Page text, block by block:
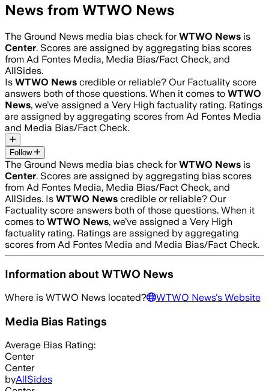
News from WTWO News
The Ground News media bias check forWTWO News is
Center. Scores are assigned by aggregating bias scores
from Ad Fontes Media, Media Bias/Fact Check, and
AllSides.
Is WTWO News credible or reliable? Our Factuality score
answers both of those questions. When it comes to WTWO
News, we’ve assigned a Very High factuality rating. Ratings
are assigned by aggregating scores from Ad Fontes Media
and Media Bias/Fact Check.
Follow
The Ground News media bias check forWTWO News is
Center. Scores are assigned by aggregating bias scores
from Ad Fontes Media, Media Bias/Fact Check, and
AllSides. Is WTWO News credible or reliable? Our
Factuality score answers both of those questions. When it
comes to WTWO News, we’ve assigned a Very High
factuality rating. Ratings are assigned by aggregating
scores from Ad Fontes Media and Media Bias/Fact Check.
Information aboutWTWO News
Where is WTWO News located? WTWO News's Website
Media Bias Ratings
Average Bias Rating:
Center
Center
byAllSides